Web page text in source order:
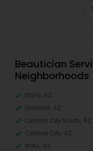
Beautician
Neighborhoods
Story, AZ
Garfield, AZ
Central City South, AZ
Central City, AZ
Willo, AZ